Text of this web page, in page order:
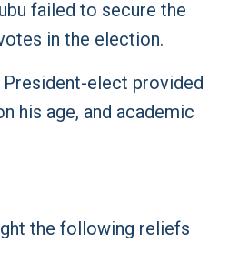
failed to secure the
in the election.
President-elect provided
his age, and academic
the following reliefs